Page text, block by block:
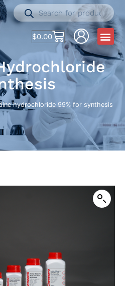
$0.00
hydrochloride 99% for synthesis